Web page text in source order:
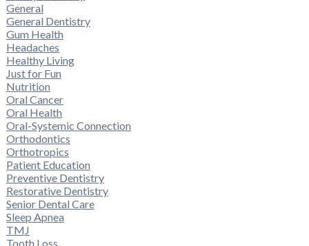
General
General Dentistry
Gum Health
Headaches
Healthy Living
Just for Fun
Nutrition
Oral Cancer
Oral Health
Oral-Systemic Connection
Orthodontics
Orthotropics
Patient Education
Preventive Dentistry
Restorative Dentistry
Senior Dental Care
Sleep Apnea
TMJ
Tooth Loss